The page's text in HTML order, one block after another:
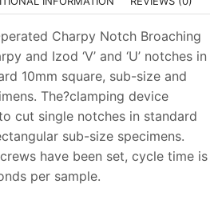
Charpy Notch Broaching
and Izod ‘V’ and ‘U’ notches in
10mm square, sub-size and
The?clamping device
cut single notches in standard
sub-size specimens.
have been set, cycle time is
per sample.